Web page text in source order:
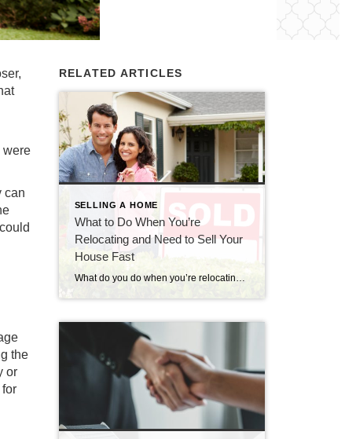
were
can
the
or
RELATED ARTICLES
SELLING A HOME
What to Do When You’re
Relocating and Need to Sell Your
House Fast